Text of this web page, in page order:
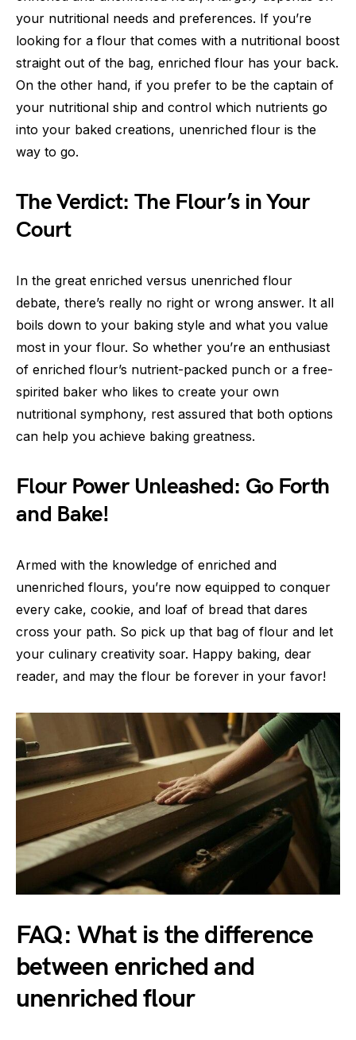
your nutritional needs and preferences. If you’re
looking for a flour that comes with a nutritional boost
straight out of the bag, enriched flour has your back.
On the other hand, if you prefer to be the captain of
your nutritional ship and control which nutrients go
into your baked creations, unenriched flour is the
way to go.
The Verdict: The Flour’s in Your
Court
In the great enriched versus unenriched flour
debate, there’s really no right or wrong answer. It all
boils down to your baking style and what you value
most in your flour. So whether you’re an enthusiast
of enriched flour’s nutrient-packed punch or a free-
spirited baker who likes to create your own
nutritional symphony, rest assured that both options
can help you achieve baking greatness.
Flour Power Unleashed: Go Forth
and Bake!
Armed with the knowledge of enriched and
unenriched flours, you’re now equipped to conquer
every cake, cookie, and loaf of bread that dares
cross your path. So pick up that bag of flour and let
your culinary creativity soar. Happy baking, dear
reader, and may the flour be forever in your favor!
FAQ: What is the difference
between enriched and
unenriched flour